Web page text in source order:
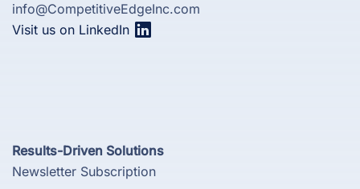
info@CompetitiveEdgeInc.com
Visit us on LinkedIn
Results-Driven Solutions
Newsletter Subscription